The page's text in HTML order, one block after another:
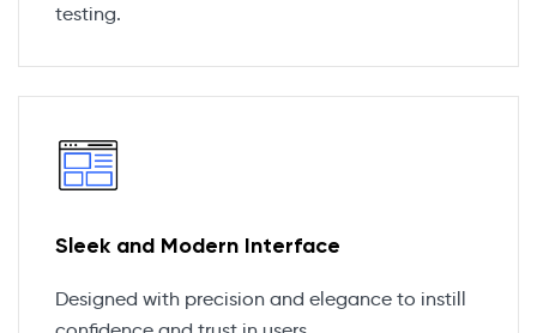
testing.
Sleek and Modern Interface
Designed with precision and elegance to instill